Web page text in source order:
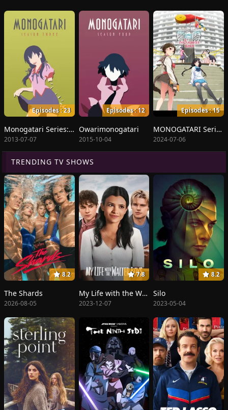
Episodes : 23
Monogatari Series: Second Season
2013-07-07
Episodes : 12
Owarimonogatari
2015-10-04
Episodes : 15
MONOGATARI Series OFF & MONSTER Season
2024-07-06
TRENDING TV SHOWS
8.2
The Shards
2026-08-05
7.8
My Life with the Walter Boys
2023-12-07
8.2
Silo
2023-05-04